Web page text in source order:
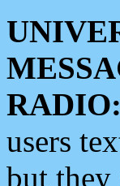
RADIO:
users
but they